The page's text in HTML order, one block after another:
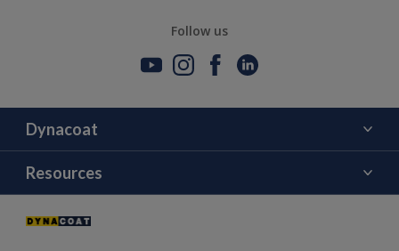
Follow us
Dynacoat
About Us
Contact Us
Resources